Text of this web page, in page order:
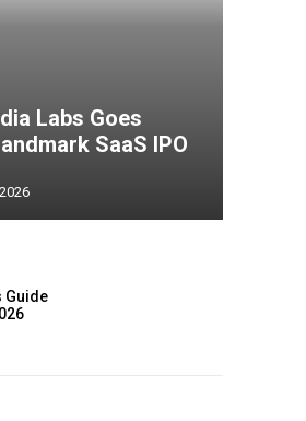
Labs Goes
SaaS IPO
Guide